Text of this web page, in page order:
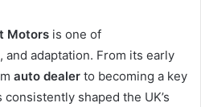
Motors is one of
adaptation. From its early
auto dealer to becoming a key
consistently shaped the UK’s